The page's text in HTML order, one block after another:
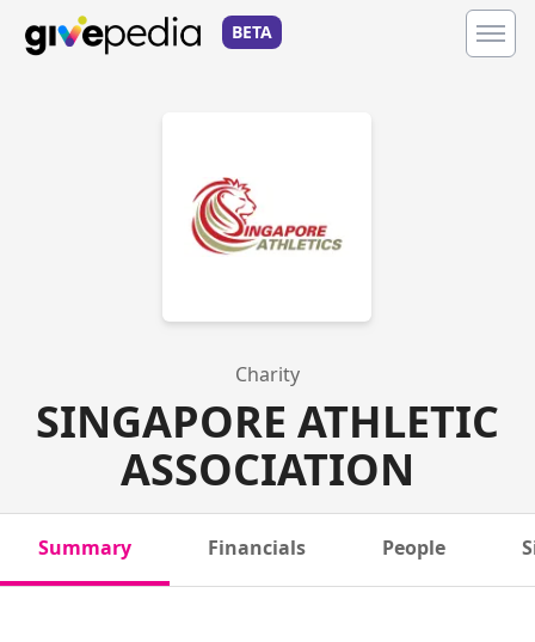
BETA
Charity
SINGAPORE ATHLETIC
ASSOCIATION
Summary Financials People